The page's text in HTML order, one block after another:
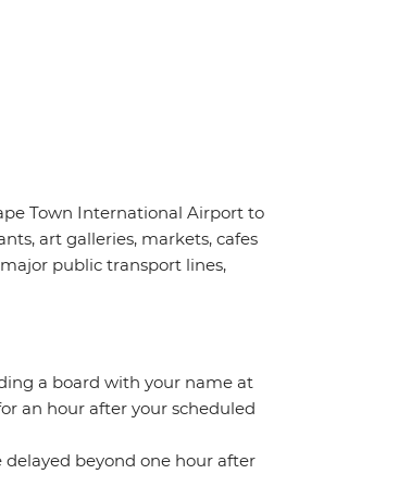
Town International Airport to
art galleries, markets, cafes
public transport lines,
a board with your name at
an hour after your scheduled
delayed beyond one hour after